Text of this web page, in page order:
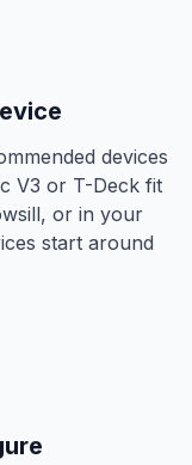
devices
V3 or T-Deck fit
or in your
start around